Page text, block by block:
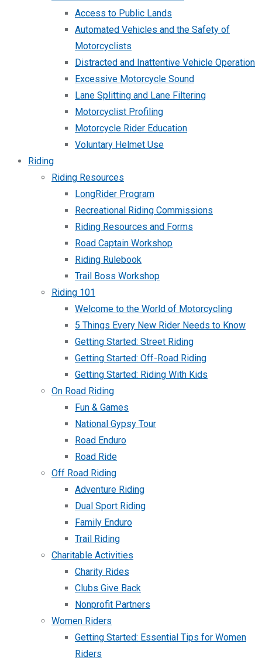
Access to Public Lands
Automated Vehicles and the Safety of
Motorcyclists
Distracted and Inattentive Vehicle Operation
Excessive Motorcycle Sound
Lane Splitting and Lane Filtering
Motorcyclist Profiling
Motorcycle Rider Education
Voluntary Helmet Use
Riding
Riding Resources
LongRider Program
Recreational Riding Commissions
Riding Resources and Forms
Road Captain Workshop
Riding Rulebook
Trail Boss Workshop
Riding 101
Welcome to the World of Motorcycling
5 Things Every New Rider Needs to Know
Getting Started: Street Riding
Getting Started: Off-Road Riding
Getting Started: Riding With Kids
On Road Riding
Fun & Games
National Gypsy Tour
Road Enduro
Road Ride
Off Road Riding
Adventure Riding
Dual Sport Riding
Family Enduro
Trail Riding
Charitable Activities
Charity Rides
Clubs Give Back
Nonprofit Partners
Women Riders
Getting Started: Essential Tips for Women
Riders